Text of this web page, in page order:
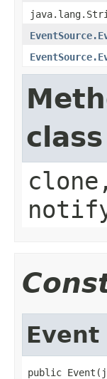
Event
public